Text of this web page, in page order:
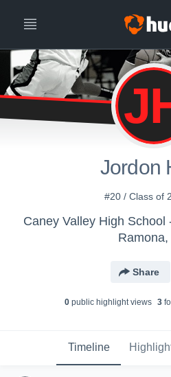
Jordon
#20 / Class of
Caney Valley High School
Share
0public highlight views 3
Timeline